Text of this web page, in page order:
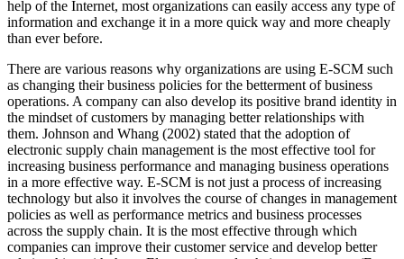
help of the Internet, most organizations can easily access any type of
information and exchange it in a more quick way and more cheaply
than ever before.
There are various reasons why organizations are using E-SCM such
as changing their business policies for the betterment of business
operations. A company can also develop its positive brand identity in
the mindset of customers by managing better relationships with
them. Johnson and Whang (2002) stated that the adoption of
electronic supply chain management is the most effective tool for
increasing business performance and managing business operations
in a more effective way. E-SCM is not just a process of increasing
technology but also it involves the course of changes in management
policies as well as performance metrics and business processes
across the supply chain. It is the most effective through which
companies can improve their customer service and develop better